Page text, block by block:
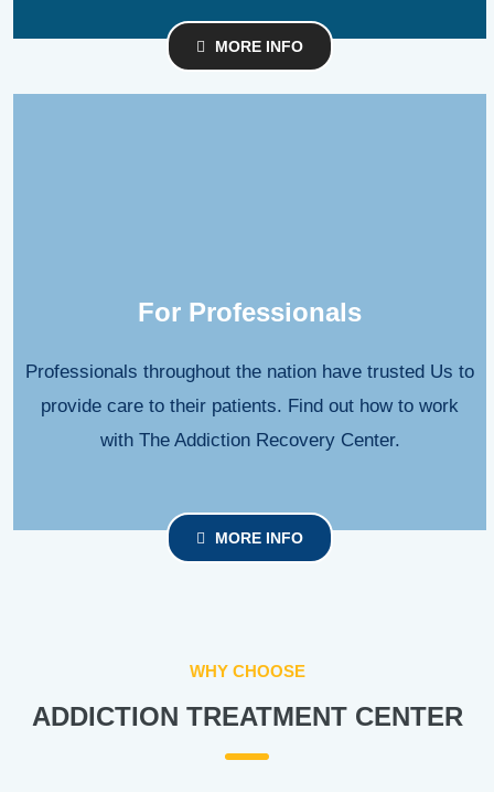
MORE INFO
For Professionals
Professionals throughout the nation have trusted Us to
provide care to their patients. Find out how to work
with The Addiction Recovery Center.
MORE INFO
WHY CHOOSE
ADDICTION TREATMENT CENTER